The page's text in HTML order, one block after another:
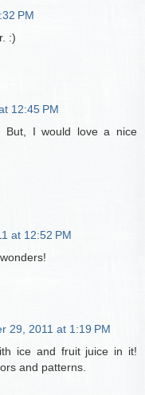
PM
:)
12:45 PM
But, I would love a nice
at 12:52 PM
29, 2011 at 1:19 PM
ice and fruit juice in it!
and patterns.